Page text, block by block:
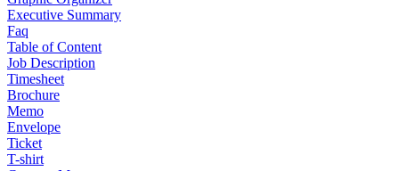
Executive Summary
Faq
Table of Content
Job Description
Timesheet
Brochure
Memo
Envelope
Ticket
T-shirt